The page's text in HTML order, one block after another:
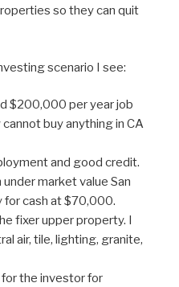
so they can quit
scenario I see:
$200,000 per year job
buy anything in CA
and good credit.
market value San
cash at $70,000.
fixer upper property. I
air, tile, lighting, granite,
the investor for